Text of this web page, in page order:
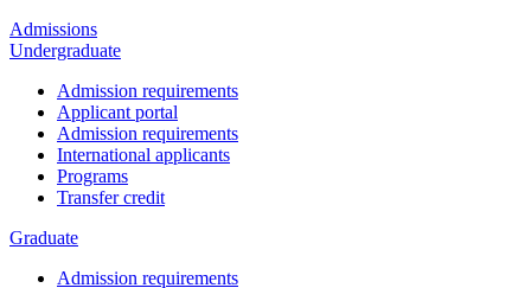
Admissions
Undergraduate
Admission requirements
Applicant portal
Admission requirements
International applicants
Programs
Transfer credit
Graduate
Admission requirements